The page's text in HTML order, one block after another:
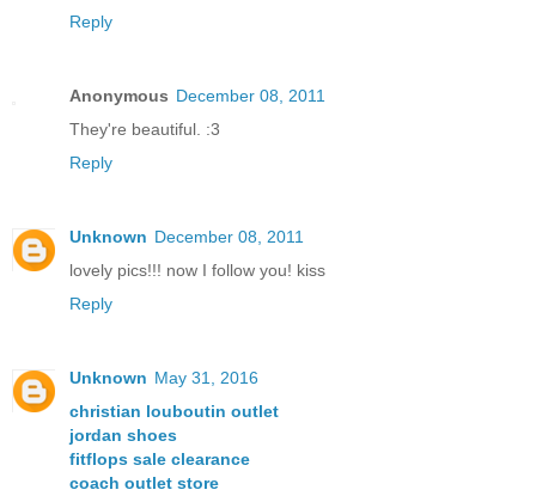
Reply
Anonymous December 08, 2011
They're beautiful. :3
Reply
Unknown December 08, 2011
lovely pics!!! now I follow you! kiss
Reply
Unknown May 31, 2016
christian louboutin outlet
jordan shoes
fitflops sale clearance
coach outlet store